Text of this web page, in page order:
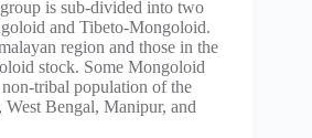
is sub-divided into two
and Tibeto-Mongoloid.
region and those in the
stock. Some Mongoloid
non-tribal population of the
West Bengal, Manipur, and